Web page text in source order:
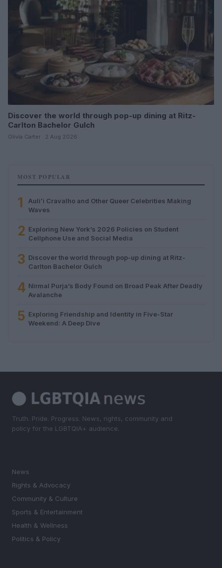
Discover the world through pop-up dining at Ritz-
Carlton Bachelor Gulch
Olivia Carter · 2 Aug 2026
MOST POPULAR
1
Auliʻi Cravalho and Other Queer Celebrities Making
Waves
2 Exploring New York’s 2026 Policies on Student
Cellphone Use and Social Media
3 Discover the world through pop-up dining at Ritz-
Carlton Bachelor Gulch
4 Nirmal Purja’s Body Found on Broad Peak After Deadly
Avalanche
5 Exploring Friendship and Identity in Five-Star
Weekend: A Deep Dive
Truth. Pride. Progress. News, rights, community and
policy for the LGBTQIA+ audience.
News
Rights & Advocacy
Community & Culture
Sports & Entertainment
Health & Wellness
Politics & Policy